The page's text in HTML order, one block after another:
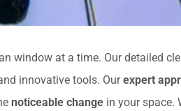
window at a time. Our detailed
innovative tools. Ourexpert
noticeable changein your space.